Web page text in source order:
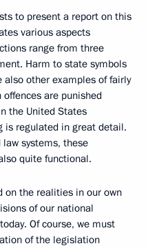
to present a report on this
various aspects
range from three
Harm to state symbols
other examples of fairly
are punished
the United States
is regulated in great detail.
systems, these
quite functional.
on the realities in our own
of our national
Of course, we must
of the legislation